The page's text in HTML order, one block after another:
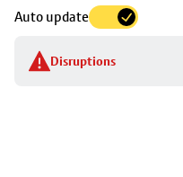
Auto update
Disruptions
to
stop
details